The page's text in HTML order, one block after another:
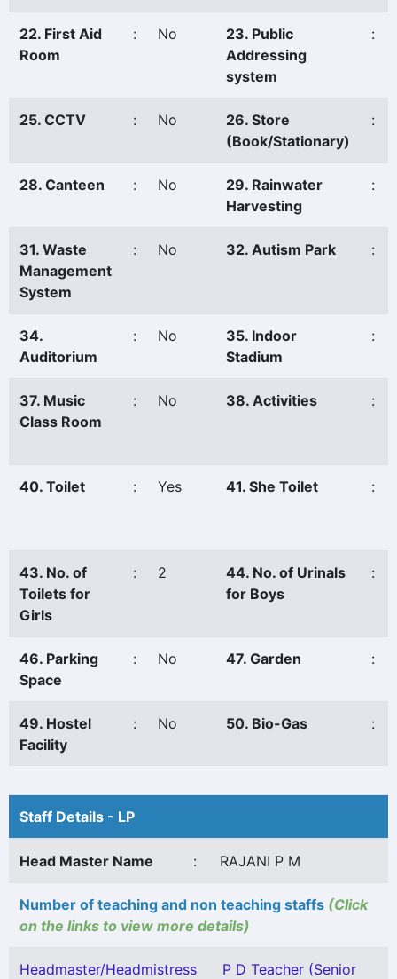
22. First Aid
Room
: No
23. Public
Addressing
system
:
25. CCTV : No
26. Store
(Book/Stationary)
:
28. Canteen : No
29. Rainwater
Harvesting
:
31. Waste
Management
System
: No 32. Autism Park :
34.
Auditorium
: No
35. Indoor
Stadium
:
37. Music
Class Room
: No 38. Activities :
40. Toilet : Yes 41. She Toilet :
43. No. of
Toilets for
Girls
: 2
44. No. of Urinals
for Boys
:
46. Parking
Space
: No 47. Garden :
49. Hostel
Facility
: No 50. Bio-Gas :
Staff Details - LP
Head Master Name : RAJANI P M
Number of teaching and non teaching staffs (Click
on the links to view more details)
Headmaster/Headmistress
P D Teacher (Senior